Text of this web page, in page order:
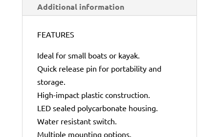
Additional information
FEATURES
Ideal for small boats or kayak.
Quick release pin for portability and
storage.
High-impact plastic construction.
LED sealed polycarbonate housing.
Water resistant switch.
Multiple mounting options.